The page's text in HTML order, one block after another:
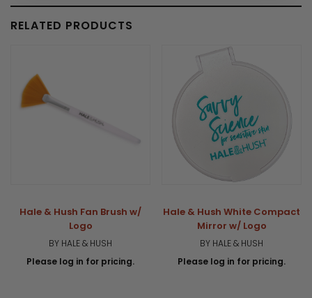
RELATED PRODUCTS
Hale & Hush Fan Brush w/
Logo
BY HALE & HUSH
Please log in for pricing.
Hale & Hush White Compact
Mirror w/ Logo
BY HALE & HUSH
Please log in for pricing.